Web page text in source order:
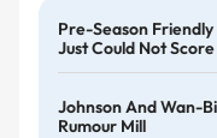
Pre-Season
Just Could Not Score
Johnson And Wan-
Rumour Mill